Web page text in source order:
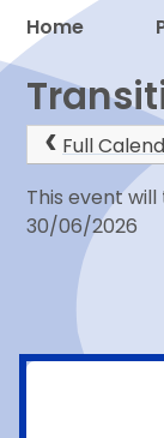
Home
Full
This event
30/06/2026